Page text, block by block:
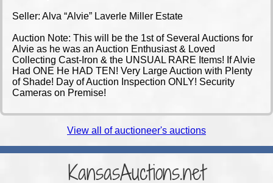
Seller: Alva “Alvie” Laverle Miller Estate
Auction Note: This will be the 1st of Several Auctions for
Alvie as he was an Auction Enthusiast & Loved
Collecting Cast-Iron & the UNSUAL RARE Items! If Alvie
Had ONE He HAD TEN! Very Large Auction with Plenty
of Shade! Day of Auction Inspection ONLY! Security
Cameras on Premise!
View all of auctioneer's auctions
KansasAuctions.net